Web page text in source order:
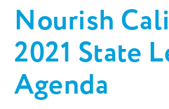
Nourish
2021 State
Agenda